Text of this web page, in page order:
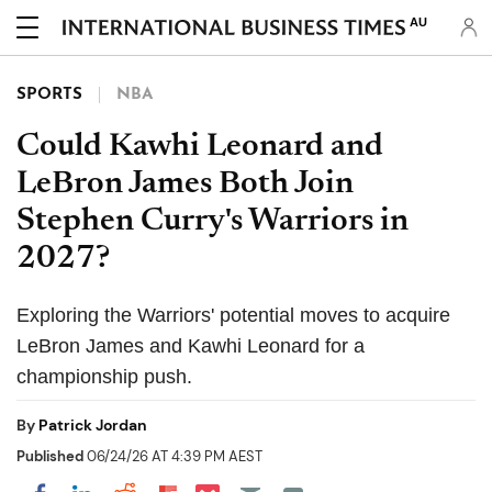
AU
SPORTS NBA
Could Kawhi Leonard and
LeBron James Both Join
Stephen Curry's Warriors in
2027?
Exploring the Warriors' potential moves to acquire
LeBron James and Kawhi Leonard for a
championship push.
By Patrick Jordan
Published06/24/26 AT 4:39 PM AEST
Share on Pocket